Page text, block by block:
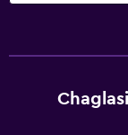
Hiking